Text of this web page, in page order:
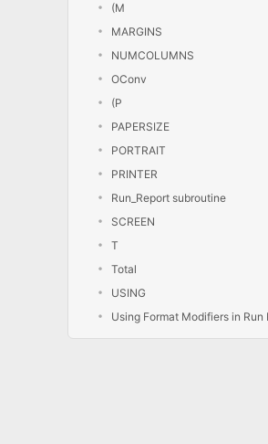
(M
MARGINS
NUMCOLUMNS
OConv
(P
PAPERSIZE
PORTRAIT
PRINTER
Run_Report subroutine
SCREEN
T
Total
USING